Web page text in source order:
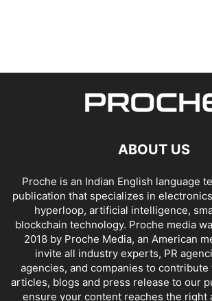
ABOUT US
Proche is an Indian English language
publication that specializes in
hyperloop, artificial intelligence,
blockchain technology. Proche media
2018 by Proche Media, an American
invite all industry experts, PR
agencies, and companies to
articles, blogs and press release to our
ensure your content reaches the right